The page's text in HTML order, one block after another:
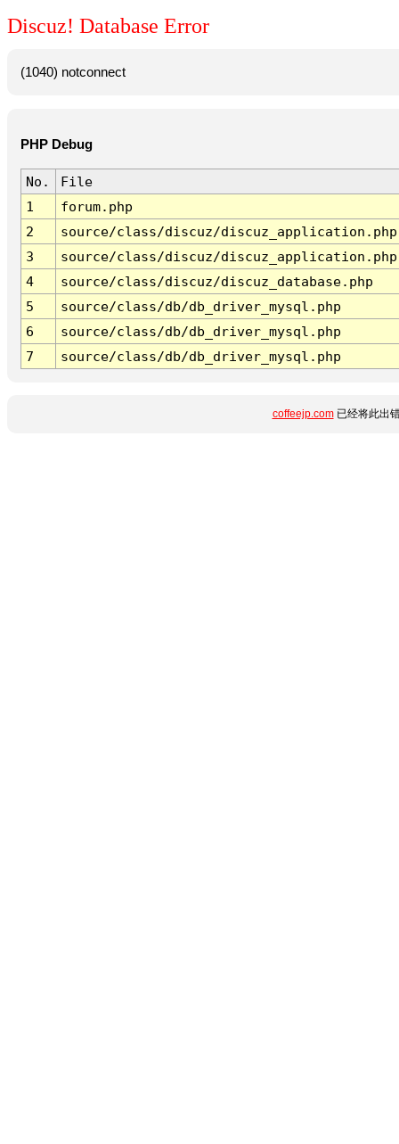
Discuz! Database Error
(1040) notconnect
PHP Debug
No.
File
1
forum.php
2
source/class/discuz/discuz_application.php
3
source/class/discuz/discuz_application.php
4
source/class/discuz/discuz_database.php
5
source/class/db/db_driver_mysql.php
6
source/class/db/db_driver_mysql.php
7
source/class/db/db_driver_mysql.php
coffeejp.com已经将此出